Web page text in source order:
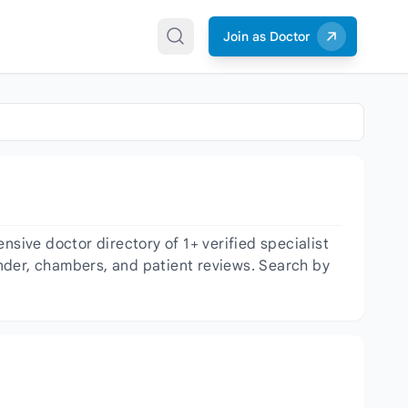
Join as Doctor
doctor directory of 1+ verified specialist
chambers, and patient reviews. Search by